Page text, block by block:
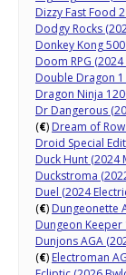
Dizzy Fast Food
Dodgy Rocks
Donkey Kong
Doom RPG
Double Dragon 1
Dragon Ninja
Dr Dangerous
(€) Dream of
Droid Special
Duck Hunt (2024
Duckstroma
Duel (2024
(€) Dungeonette
Dungeon Keeper
Dunjons AGA
(€) Electroman